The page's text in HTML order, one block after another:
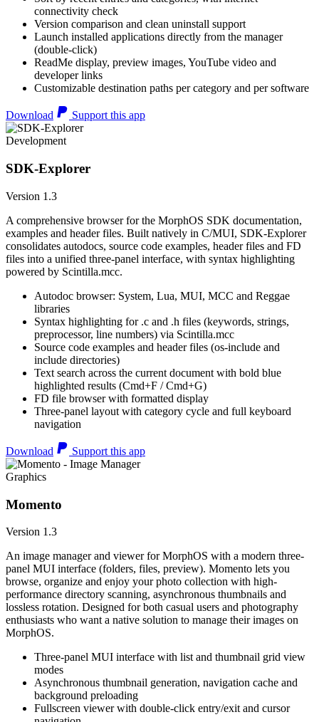
connectivity check
Version comparison and clean uninstall support
Launch installed applications directly from the manager
(double-click)
ReadMe display, preview images, YouTube video and
developer links
Customizable destination paths per category and per software
Download Support this app
Development
SDK-Explorer
Version 1.3
A comprehensive browser for the MorphOS SDK documentation,
examples and header files. Built natively in C/MUI, SDK-Explorer
consolidates autodocs, source code examples, header files and FD
files into a unified three-panel interface, with syntax highlighting
powered by Scintilla.mcc.
Autodoc browser: System, Lua, MUI, MCC and Reggae
libraries
Syntax highlighting for .c and .h files (keywords, strings,
preprocessor, line numbers) via Scintilla.mcc
Source code examples and header files (os-include and
include directories)
Text search across the current document with bold blue
highlighted results (Cmd+F / Cmd+G)
FD file browser with formatted display
Three-panel layout with category cycle and full keyboard
navigation
Download Support this app
Graphics
Momento
Version 1.3
An image manager and viewer for MorphOS with a modern three-
panel MUI interface (folders, files, preview). Momento lets you
browse, organize and enjoy your photo collection with high-
performance directory scanning, asynchronous thumbnails and
lossless rotation. Designed for both casual users and photography
enthusiasts who want a native solution to manage their images on
MorphOS.
Three-panel MUI interface with list and thumbnail grid view
modes
Asynchronous thumbnail generation, navigation cache and
background preloading
Fullscreen viewer with double-click entry/exit and cursor